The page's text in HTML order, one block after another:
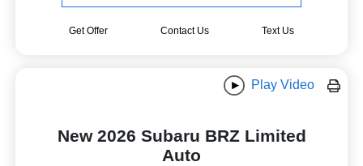
Get Offer Contact Us Text Us
Play Video
New 2026 Subaru BRZ Limited
Auto